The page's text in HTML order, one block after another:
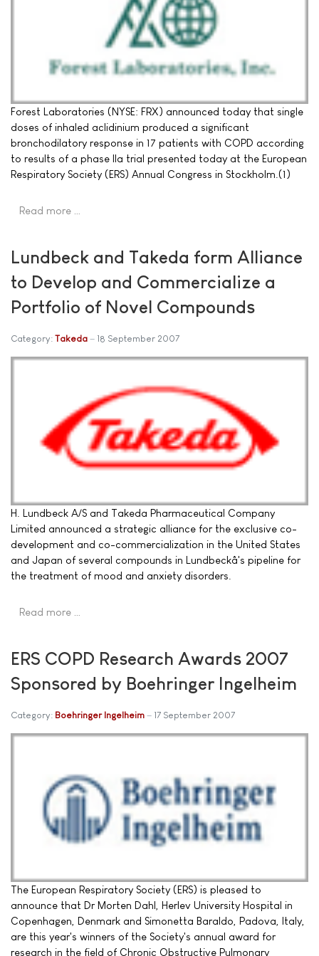
Forest Laboratories (NYSE: FRX) announced today that single
doses of inhaled aclidinium produced a significant
bronchodilatory response in 17 patients with COPD according
to results of a phase IIa trial presented today at the European
Respiratory Society (ERS) Annual Congress in Stockholm.(1)
Read more …
Lundbeck and Takeda form Alliance
to Develop and Commercialize a
Portfolio of Novel Compounds
Category: Takeda 18 September 2007
H. Lundbeck A/S and Takeda Pharmaceutical Company
Limited announced a strategic alliance for the exclusive co-
development and co-commercialization in the United States
and Japan of several compounds in Lundbeckâ's pipeline for
the treatment of mood and anxiety disorders.
Read more …
ERS COPD Research Awards 2007
Sponsored by Boehringer Ingelheim
Category: Boehringer Ingelheim 17 September 2007
The European Respiratory Society (ERS) is pleased to
announce that Dr Morten Dahl, Herlev University Hospital in
Copenhagen, Denmark and Simonetta Baraldo, Padova, Italy,
are this year's winners of the Society's annual award for
research in the field of Chronic Obstructive Pulmonary